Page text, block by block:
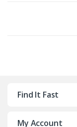
Find It Fast
My Account